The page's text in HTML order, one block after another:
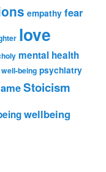
empathy fear
love
mental health
being psychiatry
Stoicism
wellbeing